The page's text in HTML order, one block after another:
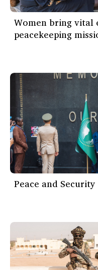
Women bring vital
peacekeeping
Peace and